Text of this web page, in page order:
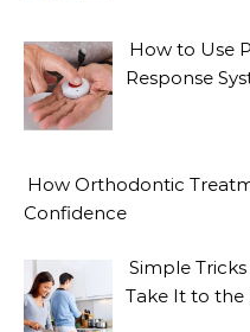
How to Use
Response
How Orthodontic
Confidence
Simple
Take It to the